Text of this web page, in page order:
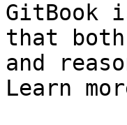
GitBook
that both
and
Learn